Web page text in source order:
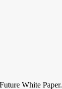
White Paper.